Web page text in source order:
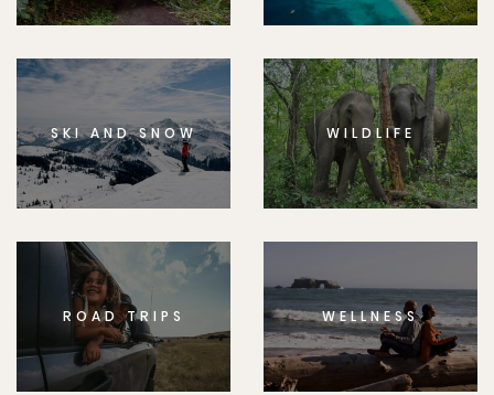
SKI AND SNOW WILDLIFE
ROAD TRIPS WELLNESS